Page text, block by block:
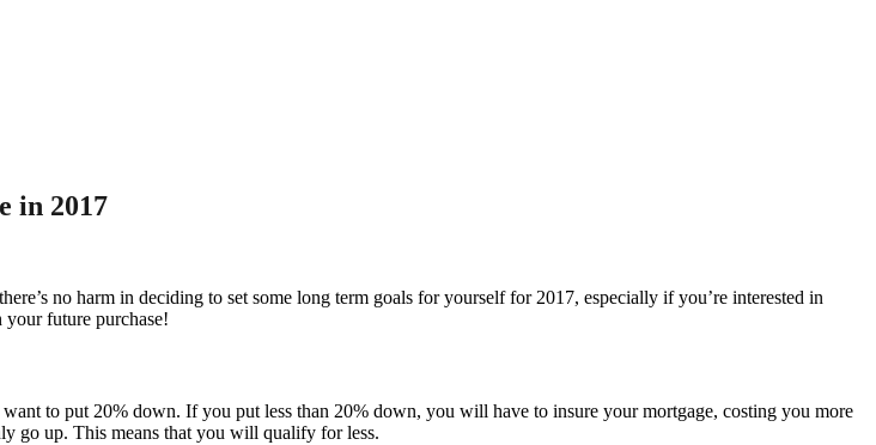
in 2017
no harm in deciding to set some long term goals for yourself for 2017, especially if you’re interested in
your future purchase!
to put 20% down. If you put less than 20% down, you will have to insure your mortgage, costing you more
go up. This means that you will qualify for less.